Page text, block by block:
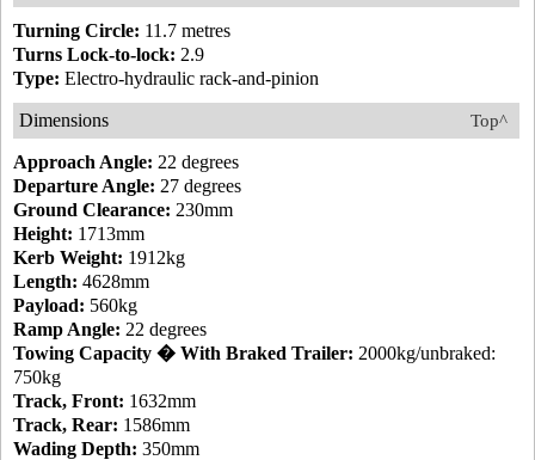
Turning Circle: 11.7 metres
Turns Lock-to-lock: 2.9
Type: Electro-hydraulic rack-and-pinion
Top^
Dimensions
Approach Angle: 22 degrees
Departure Angle: 27 degrees
Ground Clearance: 230mm
Height: 1713mm
Kerb Weight: 1912kg
Length: 4628mm
Payload: 560kg
Ramp Angle: 22 degrees
Towing Capacity � With Braked Trailer: 2000kg/unbraked:
750kg
Track, Front: 1632mm
Track, Rear: 1586mm
Wading Depth: 350mm